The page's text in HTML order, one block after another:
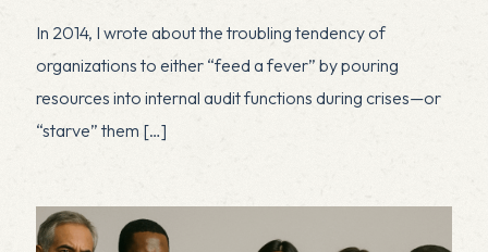
In 2014, I wrote about the troubling tendency of
organizations to either “feed a fever” by pouring
resources into internal audit functions during crises—or
“starve” them […]